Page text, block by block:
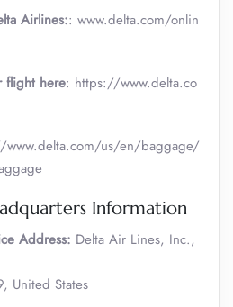
Airlines:: www.delta.com/onlin
flight here: https://www.delta.co
us/en/baggage/
Information
Address: Delta Air Lines, Inc.,
United States